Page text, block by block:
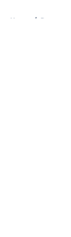
Home / Rumors